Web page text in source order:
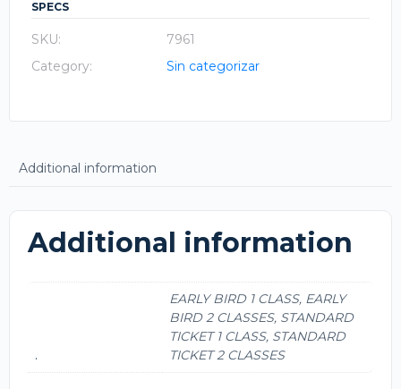
SPECS
SKU:
7961
Category:
Sin categorizar
Additional information
Additional information
.
EARLY BIRD 1 CLASS, EARLY
BIRD 2 CLASSES, STANDARD
TICKET 1 CLASS, STANDARD
TICKET 2 CLASSES